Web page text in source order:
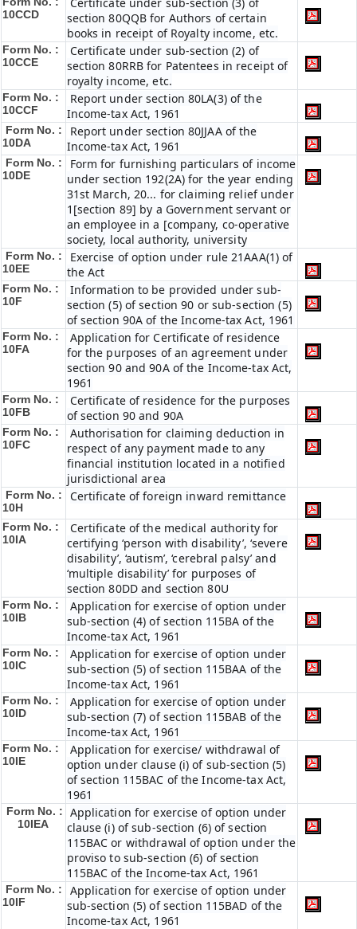
10CCD
section 80QQB for Authors of certain
books in receipt of Royalty income, etc.
Form No. :
10CCE
Certificate under sub-section (2) of
section 80RRB for Patentees in receipt of
royalty income, etc.
Form No. :
10CCF
Report under section 80LA(3) of the
Income-tax Act, 1961
Form No. :
10DA
Report under section 80JJAA of the
Income-tax Act, 1961
Form No. :
10DE
Form for furnishing particulars of income
under section 192(2A) for the year ending
31st March, 20... for claiming relief under
1[section 89] by a Government servant or
an employee in a [company, co-operative
society, local authority, university
Form No. :
10EE
Exercise of option under rule 21AAA(1) of
the Act
Form No. :
10F
Information to be provided under sub-
section (5) of section 90 or sub-section (5)
of section 90A of the Income-tax Act, 1961
Form No. :
10FA
Application for Certificate of residence
for the purposes of an agreement under
section 90 and 90A of the Income-tax Act,
1961
Form No. :
10FB
Certificate of residence for the purposes
of section 90 and 90A
Form No. :
10FC
Authorisation for claiming deduction in
respect of any payment made to any
financial institution located in a notified
jurisdictional area
Form No. :
10H
Certificate of foreign inward remittance
Form No. :
10IA
Certificate of the medical authority for
certifying ‘person with disability’, ‘severe
disability’, ‘autism’, ‘cerebral palsy’ and
‘multiple disability’ for purposes of
section 80DD and section 80U
Form No. :
10IB
Application for exercise of option under
sub-section (4) of section 115BA of the
Income-tax Act, 1961
Form No. :
10IC
Application for exercise of option under
sub-section (5) of section 115BAA of the
Income-tax Act, 1961
Form No. :
10ID
Application for exercise of option under
sub-section (7) of section 115BAB of the
Income-tax Act, 1961
Form No. :
10IE
Application for exercise/ withdrawal of
option under clause (i) of sub-section (5)
of section 115BAC of the Income-tax Act,
1961
Form No. :
10IEA
Application for exercise of option under
clause (i) of sub-section (6) of section
115BAC or withdrawal of option under the
proviso to sub-section (6) of section
115BAC of the Income-tax Act, 1961
Form No. :
10IF
Application for exercise of option under
sub-section (5) of section 115BAD of the
Income-tax Act, 1961